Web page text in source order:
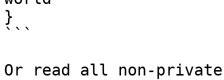
}
```
Or read all non-